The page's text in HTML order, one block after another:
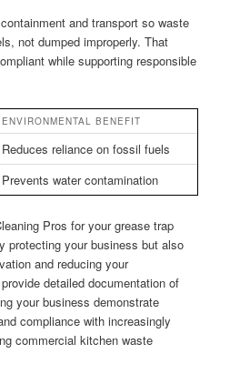
and transport so waste
not dumped improperly. That
while supporting responsible
ENVIRONMENTAL BENEFIT
Reduces reliance on fossil fuels
Prevents water contamination
Pros for your grease trap
protecting your business but also
and reducing your
detailed documentation of
your business demonstrate
compliance with increasingly
commercial kitchen waste